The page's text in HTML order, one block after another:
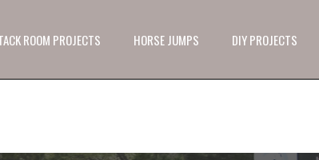
ROOM PROJECTS HORSE JUMPS DIY PROJECTS